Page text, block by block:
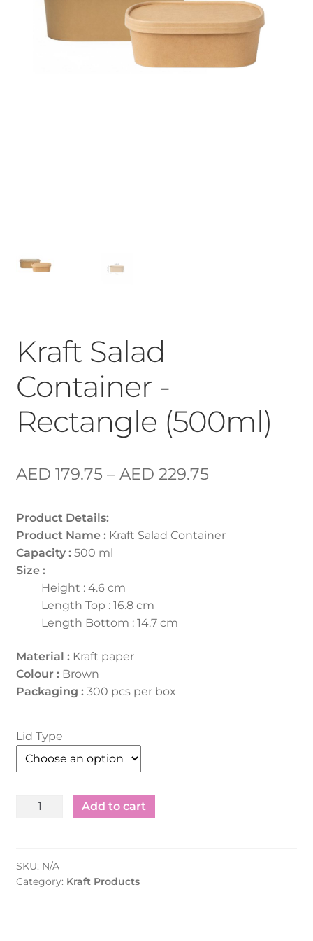
Kraft Salad
Container -
Rectangle (500ml)
AED 179.75 – AED 229.75
Product Details:
Product Name :Kraft Salad Container
Capacity :500 ml
Size :
Height : 4.6 cm
Length Top : 16.8 cm
Length Bottom : 14.7 cm
Material :Kraft paper
Colour :Brown
Packaging :300 pcs per box
Lid Type
Kraft
Rectangle
(500ml)
Add to cart
SKU: N/A
Category: Kraft Products